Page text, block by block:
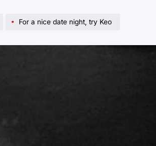
For a nice date night, try Keo